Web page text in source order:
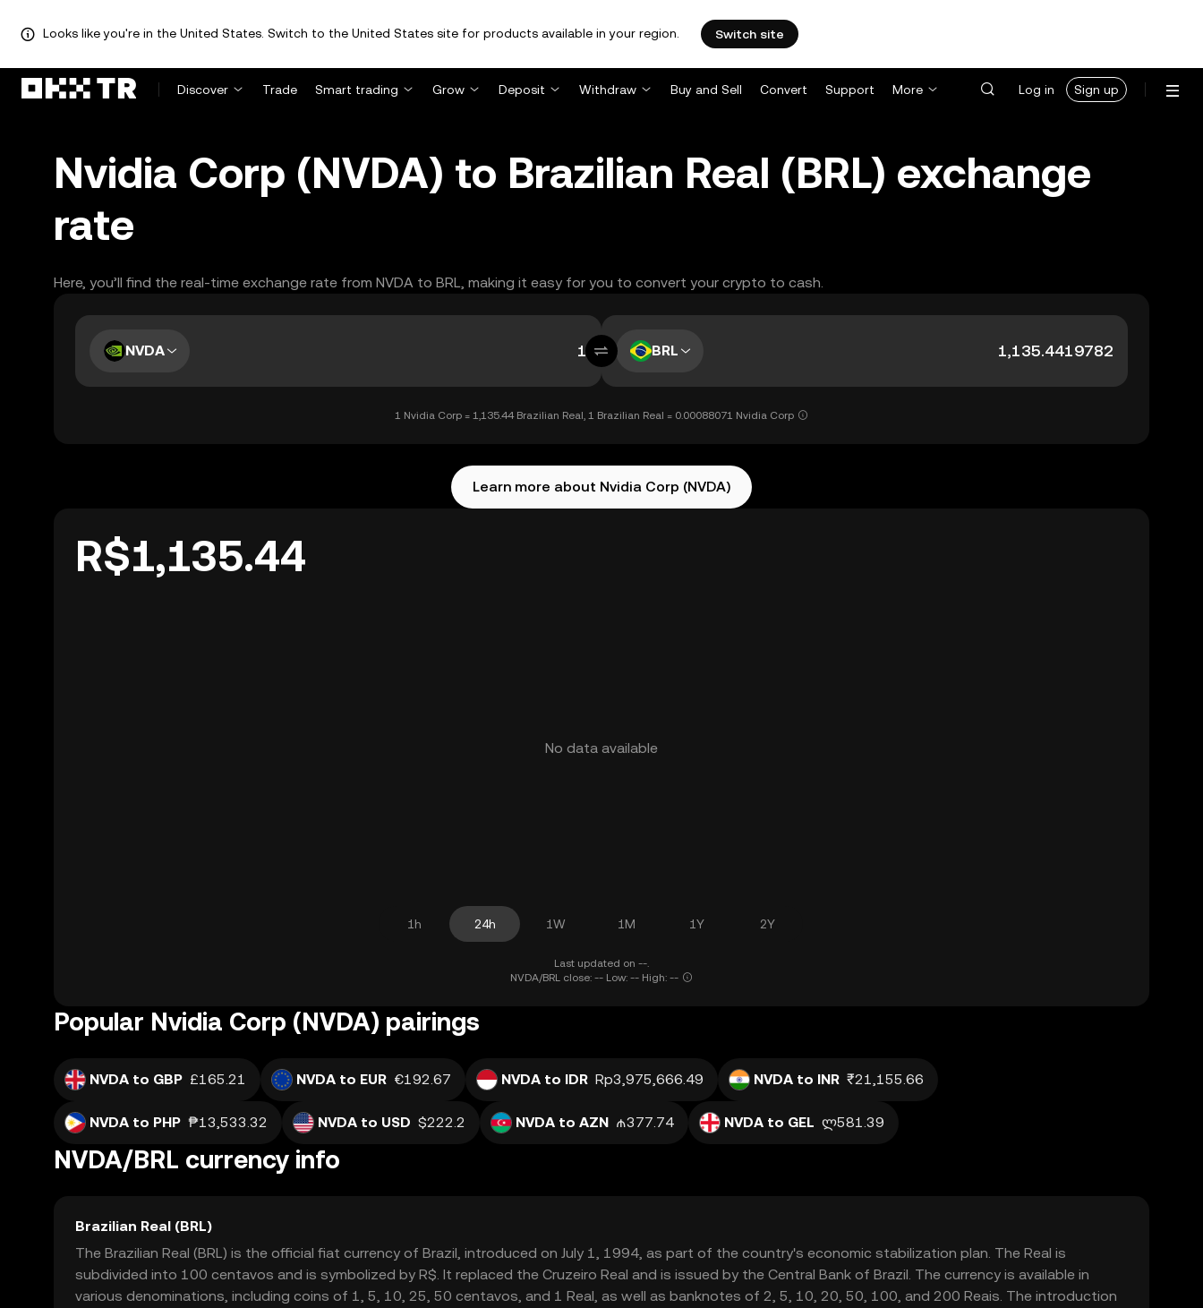
Looks like you're in the United States. Switch to the United States site for products available in your region. Switch site
Discover Trade Smart trading Grow Deposit Withdraw Buy and Sell Convert Support More Log in Sign up
Nvidia Corp (NVDA) to Brazilian Real (BRL) exchange
rate
Here, you’ll find the real-time exchange rate from NVDA to BRL, making it easy for you to convert your crypto to cash.
NVDA BRL
1 Nvidia Corp = 1,135.44 Brazilian Real, 1 Brazilian Real = 0.00088071 Nvidia Corp
Learn more about Nvidia Corp (NVDA)
R$1,135.44
No data available
1h 24h 1W 1M 1Y 2Y
Last updated on --.
NVDA/BRL close: -- Low: -- High: --
Popular Nvidia Corp (NVDA) pairings
NVDA to GBP £165.21 NVDA to EUR €192.67 NVDA to IDR Rp3,975,666.49 NVDA to INR ₹21,155.66
NVDA to PHP ₱13,533.32 NVDA to USD $222.2 NVDA to AZN ₼377.74 NVDA to GEL ლ581.39
NVDA/BRL currency info
Brazilian Real (BRL)
The Brazilian Real (BRL) is the official fiat currency of Brazil, introduced on July 1, 1994, as part of the country's economic stabilization plan. The Real is
subdivided into 100 centavos and is symbolized by R$. It replaced the Cruzeiro Real and is issued by the Central Bank of Brazil. The currency is available in
various denominations, including coins of 1, 5, 10, 25, 50 centavos, and 1 Real, as well as banknotes of 2, 5, 10, 20, 50, 100, and 200 Reais. The introduction